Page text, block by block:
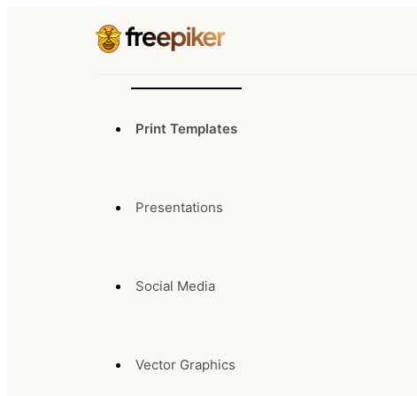
Print Templates
Presentations
Social Media
Vector Graphics